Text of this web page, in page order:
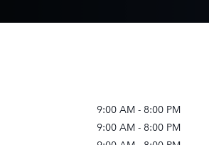
9:00 AM - 8:00 PM
9:00 AM - 8:00 PM